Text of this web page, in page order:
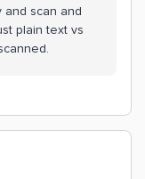
and scan and
plain text vs